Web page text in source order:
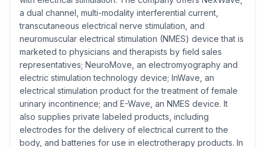
a dual channel, multi-modality interferential current,
transcutaneous electrical nerve stimulation, and
neuromuscular electrical stimulation (NMES) device that is
marketed to physicians and therapists by field sales
representatives; NeuroMove, an electromyography and
electric stimulation technology device; InWave, an
electrical stimulation product for the treatment of female
urinary incontinence; and E-Wave, an NMES device. It
also supplies private labeled products, including
electrodes for the delivery of electrical current to the
body, and batteries for use in electrotherapy products. In